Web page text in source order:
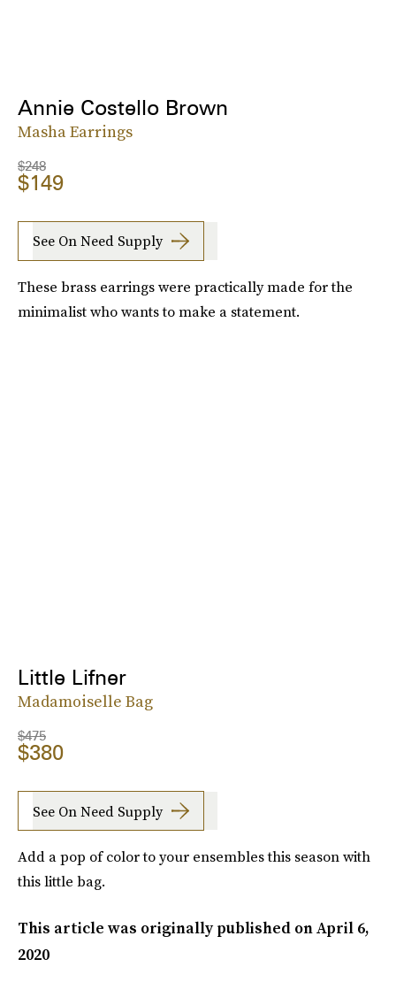
Annie Costello Brown
Masha Earrings
$248
$149
See On Need Supply
These brass earrings were practically made for the
minimalist who wants to make a statement.
Little Lifner
Madamoiselle Bag
$475
$380
See On Need Supply
Add a pop of color to your ensembles this season with
this little bag.
This article was originally published onApril 6,
2020